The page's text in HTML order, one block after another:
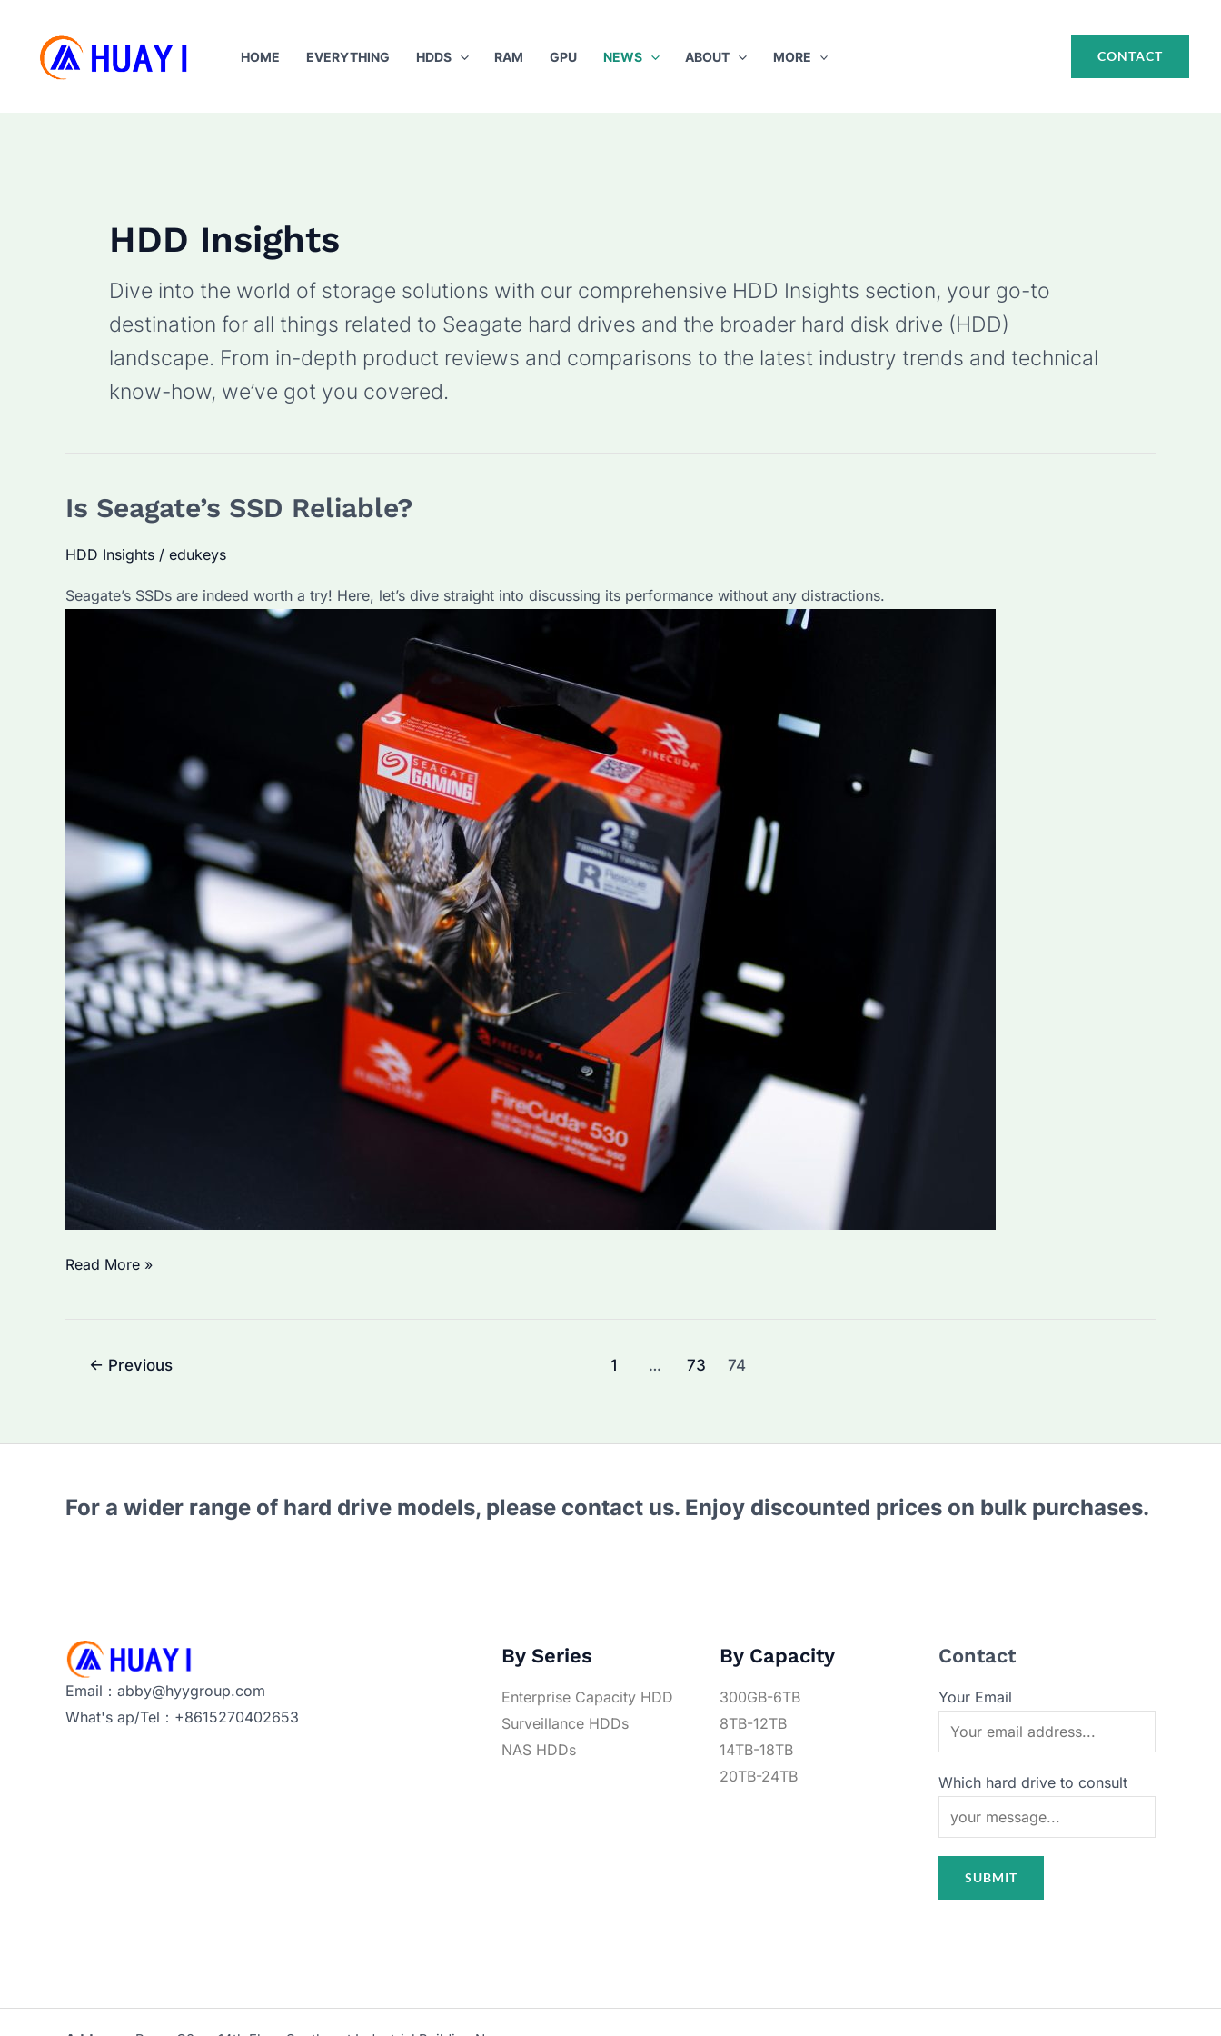
content
HOME EVERYTHING HDDS RAM GPU NEWS ABOUT MORE CONTACT
HDD Insights
Dive into the world of storage solutions with our comprehensive HDD Insights section, your go-to
destination for all things related to Seagate hard drives and the broader hard disk drive (HDD)
landscape. From in-depth product reviews and comparisons to the latest industry trends and technical
know-how, we’ve got you covered.
Is Seagate’s SSD Reliable?
HDD Insights / edukeys
Seagate’s SSDs are indeed worth a try! Here, let’s dive straight into discussing its performance without any distractions.
Is
Read More »
Post← Previous 1 … 73 74
For a wider range of hard drive models, please contact us. Enjoy discounted prices on bulk purchases.
Email：abby@hyygroup.com
What's ap/Tel：+8615270402653
By Series
Enterprise Capacity HDD
Surveillance HDDs
NAS HDDs
By Capacity
300GB-6TB
8TB-12TB
14TB-18TB
20TB-24TB
Contact
Your Email
Which hard drive to consult